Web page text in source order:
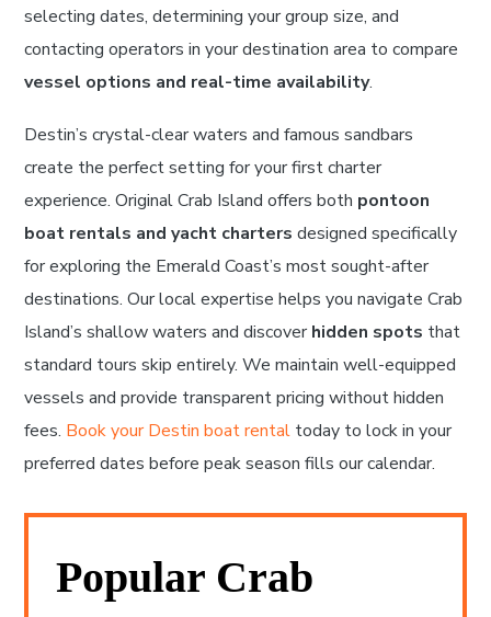
selecting dates, determining your group size, and
contacting operators in your destination area to compare
vessel options and real-time availability.
Destin’s crystal-clear waters and famous sandbars
create the perfect setting for your first charter
experience. Original Crab Island offers both pontoon
boat rentals and yacht charters designed specifically
for exploring the Emerald Coast’s most sought-after
destinations. Our local expertise helps you navigate Crab
Island’s shallow waters and discoverhidden spots that
standard tours skip entirely. We maintain well-equipped
vessels and provide transparent pricing without hidden
fees. Book your Destin boat rental today to lock in your
preferred dates before peak season fills our calendar.
Popular Crab